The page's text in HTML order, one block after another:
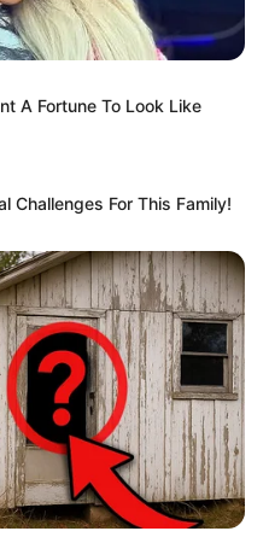
A Fortune To Look Like
Challenges For This Family!